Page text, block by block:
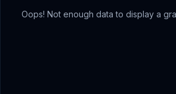
Oops! Not enough data to display a